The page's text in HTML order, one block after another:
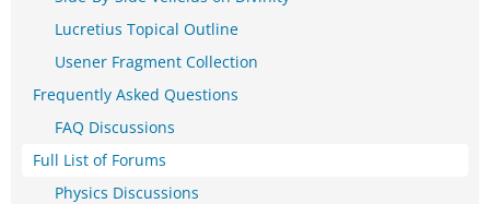
Lucretius Topical Outline
Usener Fragment Collection
Frequently Asked Questions
FAQ Discussions
Full List of Forums
Physics Discussions